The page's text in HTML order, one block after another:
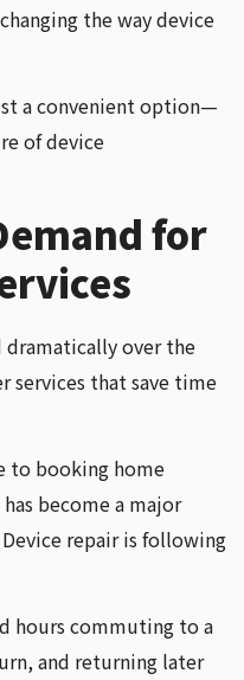
the way device
a convenient option—
of device
for
dramatically over the
services that save time
to booking home
become a major
repair is following
hours commuting to a
and returning later